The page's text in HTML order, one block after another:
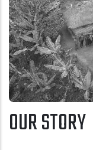
OUR STORY